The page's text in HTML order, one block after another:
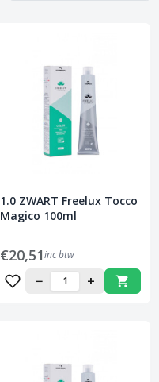
1.0 ZWART Freelux Tocco
Magico 100ml
€20,51inc btw
− +